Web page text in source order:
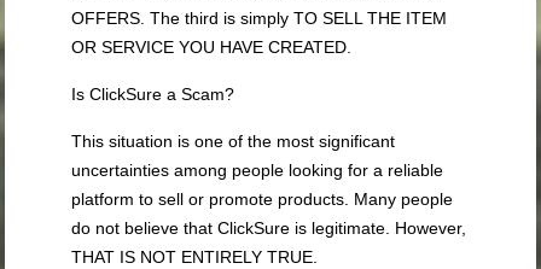
OFFERS. The third is simply TO SELL THE ITEM
OR SERVICE YOU HAVE CREATED.
Is ClickSure a Scam?
This situation is one of the most significant
uncertainties among people looking for a reliable
platform to sell or promote products. Many people
do not believe that ClickSure is legitimate. However,
THAT IS NOT ENTIRELY TRUE.